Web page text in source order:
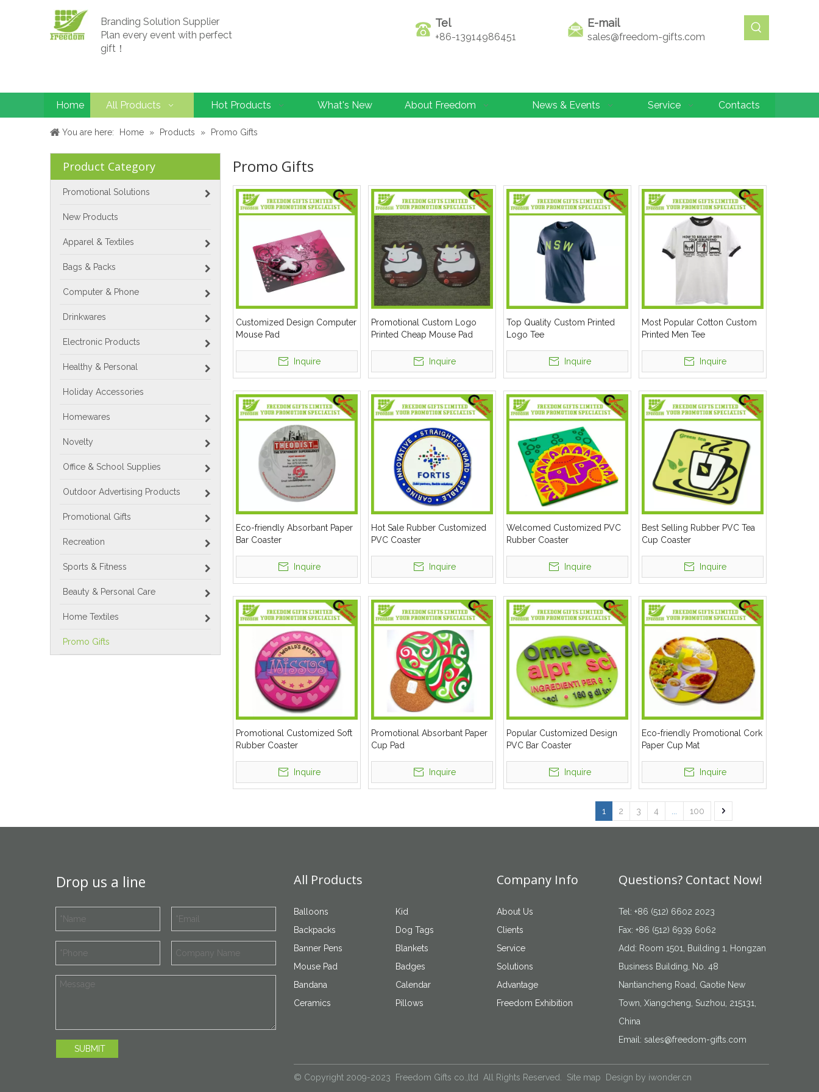
Branding Solution Supplier
Plan every event with perfect
gift！
Tel
+86-13914986451
E-mail
sales@freedom-gifts.com
Home All Products Hot Products What's New About Freedom News & Events Service Contacts
You are here: Home » Products » Promo Gifts
Product Category
Promotional Solutions
New Products
Apparel & Textiles
Bags & Packs
Computer & Phone
Drinkwares
Electronic Products
Healthy & Personal
Holiday Accessories
Homewares
Novelty
Office & School Supplies
Outdoor Advertising Products
Promotional Gifts
Recreation
Sports & Fitness
Beauty & Personal Care
Home Textiles
Promo Gifts
Promo Gifts
Customized Design Computer
Mouse Pad
Inquire
Promotional Custom Logo
Printed Cheap Mouse Pad
Inquire
Top Quality Custom Printed
Logo Tee
Inquire
Most Popular Cotton Custom
Printed Men Tee
Inquire
Eco-friendly Absorbant Paper
Bar Coaster
Inquire
Hot Sale Rubber Customized
PVC Coaster
Inquire
Welcomed Customized PVC
Rubber Coaster
Inquire
Best Selling Rubber PVC Tea
Cup Coaster
Inquire
Promotional Customized Soft
Rubber Coaster
Inquire
Promotional Absorbant Paper
Cup Pad
Inquire
Popular Customized Design
PVC Bar Coaster
Inquire
Eco-friendly Promotional Cork
Paper Cup Mat
Inquire
1 2 3 4 100
Drop us a line
SUBMIT
All Products
Balloons
Backpacks
Banner Pens
Mouse Pad
Bandana
Ceramics
Kid
Dog Tags
Blankets
Badges
Calendar
Pillows
Company Info
About Us
Clients
Service
Solutions
Advantage
Freedom Exhibition
Questions? Contact Now!
Tel: +86 (512) 6602 2023
Fax: +86 (512) 6939 6062
Add: Room 1501, Building 1, Hongzan
Business Building, No. 48
Nantiancheng Road, Gaotie New
Town, Xiangcheng, Suzhou, 215131,
China
Email:sales@freedom-gifts.com
© Copyright 2009-2023 Freedom Gifts co.,ltd All Rights Reserved. Site map Design by iwonder.cn